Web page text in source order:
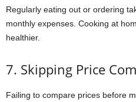
Regularly eating out or ordering
monthly expenses. Cooking at
healthier.
7. Skipping Price
Failing to compare prices before